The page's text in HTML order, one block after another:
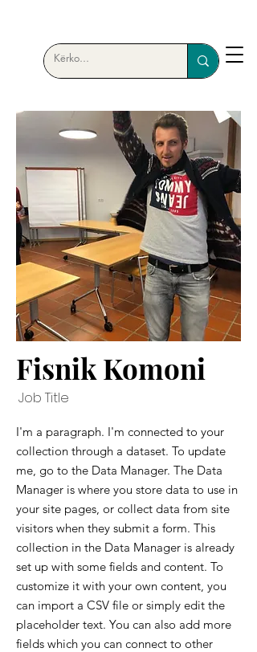
Fisnik Komoni
Job Title
I'm a paragraph. I'm connected to your
collection through a dataset. To update
me, go to the Data Manager. The Data
Manager is where you store data to use in
your site pages, or collect data from site
visitors when they submit a form. This
collection in the Data Manager is already
set up with some fields and content. To
customize it with your own content, you
can import a CSV file or simply edit the
placeholder text. You can also add more
fields which you can connect to other